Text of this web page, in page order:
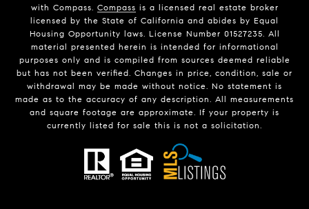
with Compass. Compass is a licensed real estate broker
licensed by the State of California and abides by Equal
Housing Opportunity laws. License Number 01527235. All
material presented herein is intended for informational
purposes only and is compiled from sources deemed reliable
but has not been verified. Changes in price, condition, sale or
withdrawal may be made without notice. No statement is
made as to the accuracy of any description. All measurements
and square footage are approximate. If your property is
currently listed for sale this is not a solicitation.